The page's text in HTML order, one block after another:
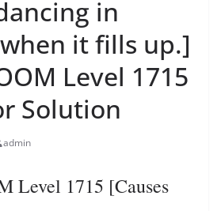
in
it fills up.]
Level 1715
Solution
admin
Level 1715 [Causes